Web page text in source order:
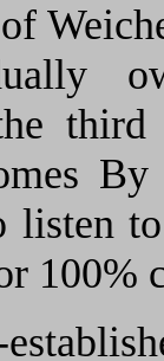
listen
100%